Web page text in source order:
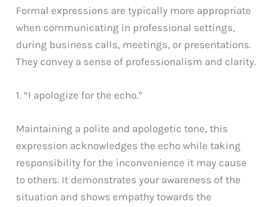
Formal expressions are typically more appropriate
when communicating in professional settings,
during business calls, meetings, or presentations.
They convey a sense of professionalism and clarity.
1. “I apologize for the echo.”
Maintaining a polite and apologetic tone, this
expression acknowledges the echo while taking
responsibility for the inconvenience it may cause
to others. It demonstrates your awareness of the
situation and shows empathy towards the